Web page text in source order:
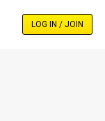
LOG IN / JOIN